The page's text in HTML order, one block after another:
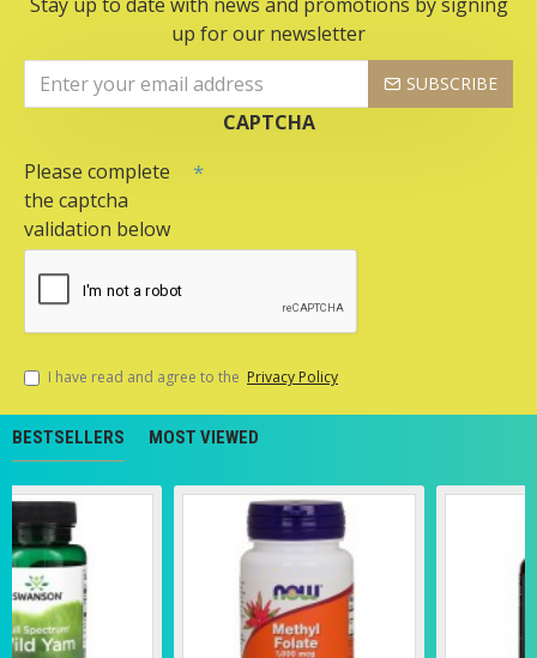
up for our newsletter
SUBSCRIBE
CAPTCHA
Please complete
the captcha
validation below
I have read and agree to the Privacy Policy
BESTSELLERS MOST VIEWED